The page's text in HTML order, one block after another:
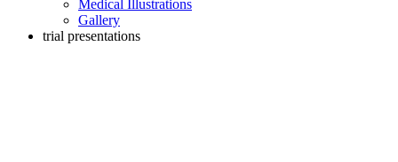
Medical Illustrations
Gallery
trial presentations